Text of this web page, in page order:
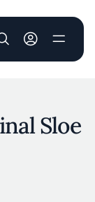
User account
Sloe